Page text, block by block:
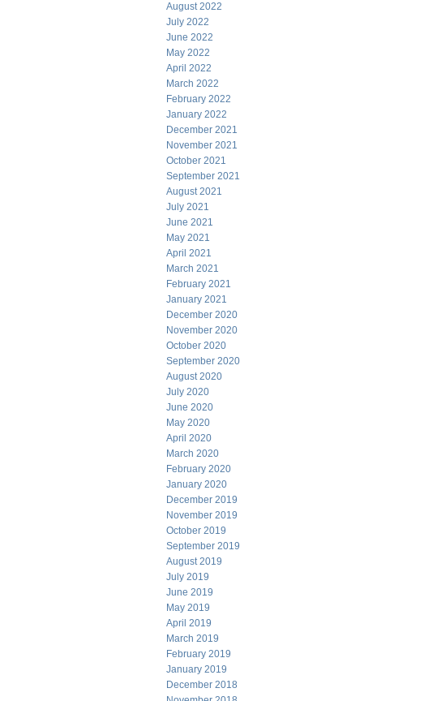
August 2022
July 2022
June 2022
May 2022
April 2022
March 2022
February 2022
January 2022
December 2021
November 2021
October 2021
September 2021
August 2021
July 2021
June 2021
May 2021
April 2021
March 2021
February 2021
January 2021
December 2020
November 2020
October 2020
September 2020
August 2020
July 2020
June 2020
May 2020
April 2020
March 2020
February 2020
January 2020
December 2019
November 2019
October 2019
September 2019
August 2019
July 2019
June 2019
May 2019
April 2019
March 2019
February 2019
January 2019
December 2018